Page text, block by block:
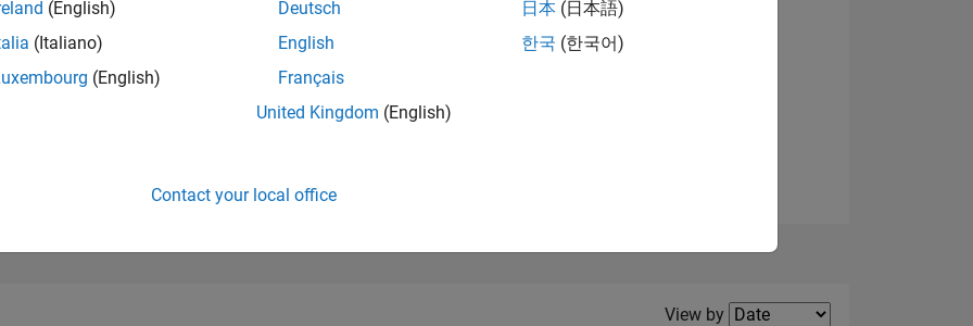
Filter2
View by
(English)
(Italiano)
(English)
Deutsch
English
Français
United Kingdom (English)
日本 (日本語)
한국 (한국어)
Contact your local office